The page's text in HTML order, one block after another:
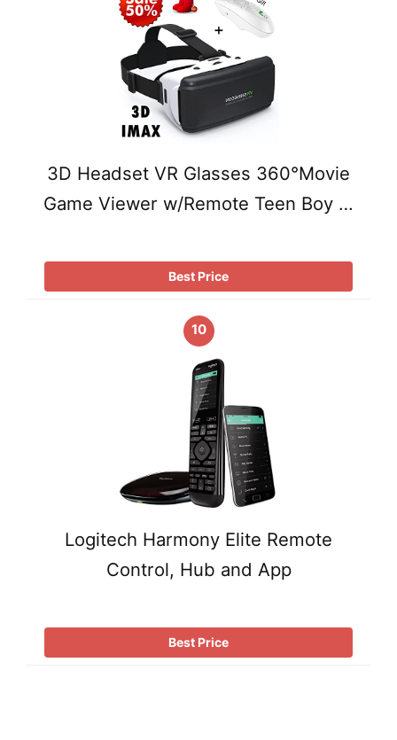
3D Headset VR Glasses 360°Movie
Game Viewer w/Remote Teen Boy …
Best Price
10
Logitech Harmony Elite Remote
Control, Hub and App
Best Price